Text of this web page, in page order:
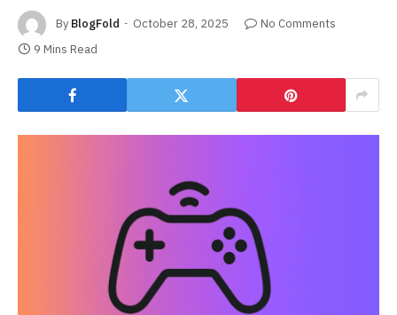
By BlogFold October 28, 2025
No Comments
9 Mins Read